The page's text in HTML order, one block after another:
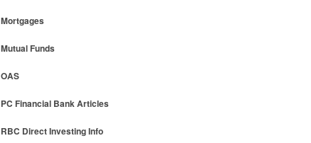
Mortgages
Mutual Funds
OAS
PC Financial Bank Articles
RBC Direct Investing Info